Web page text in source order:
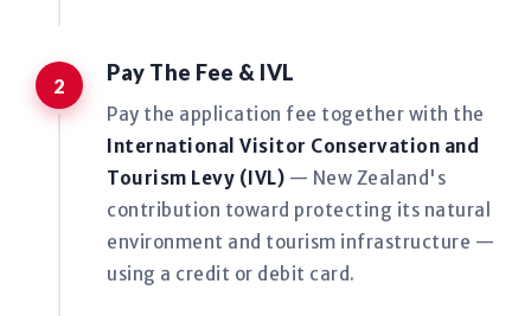
Pay The Fee & IVL
Pay the application fee together with the
International Visitor Conservation and
Tourism Levy (IVL) — New Zealand's
contribution toward protecting its natural
environment and tourism infrastructure —
using a credit or debit card.